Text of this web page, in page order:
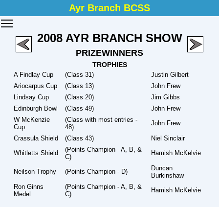
Ayr Branch BCSS
2008 AYR BRANCH SHOW
PRIZEWINNERS
TROPHIES
A Findlay Cup
(Class 31)
Justin Gilbert
Ariocarpus Cup
(Class 13)
John Frew
Lindsay Cup
(Class 20)
Jim Gibbs
Edinburgh Bowl
(Class 49)
John Frew
W McKenzie
Cup
(Class with most entries -
48)
John Frew
Crassula Shield (Class 43)
Niel Sinclair
Whitletts Shield
(Points Champion - A, B, &
C)
Hamish McKelvie
Neilson Trophy (Points Champion - D)
Duncan
Burkinshaw
Ron Ginns
Medel
(Points Champion - A, B, &
C)
Hamish McKelvie